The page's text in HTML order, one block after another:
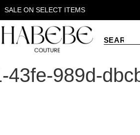
SALE ON SELECT ITEMS
989d-